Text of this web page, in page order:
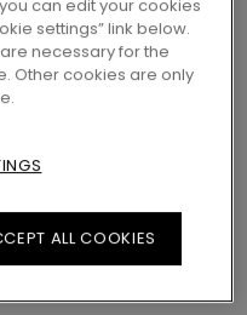
can edit your cookies
settings” link below.
necessary for the
Other cookies are only
ALL COOKIES